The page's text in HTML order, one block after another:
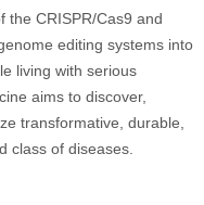
the CRISPR/Cas9 and
editing systems into
living with serious
aims to discover,
transformative, durable,
class of diseases.